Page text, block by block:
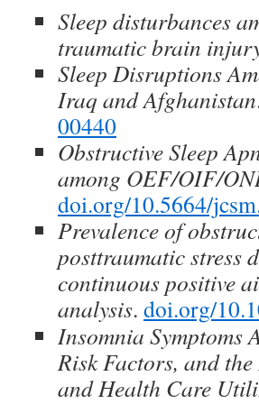
Sleep disturbances
traumatic brain
Sleep Disruptions
Iraq and Afghanistan
00440
Obstructive Sleep
among OEF/OIF/
doi.org/10.5664/
Prevalence of
posttraumatic stress
continuous positive
analysis. doi.org/
Insomnia Symptoms
Risk Factors, and
and Health Care